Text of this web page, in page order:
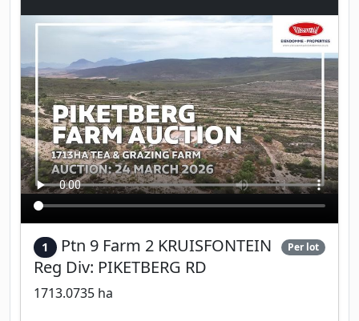
1
Ptn 9 Farm 2 KRUISFONTEIN
Reg Div: PIKETBERG RD
Per lot
1713.0735 ha